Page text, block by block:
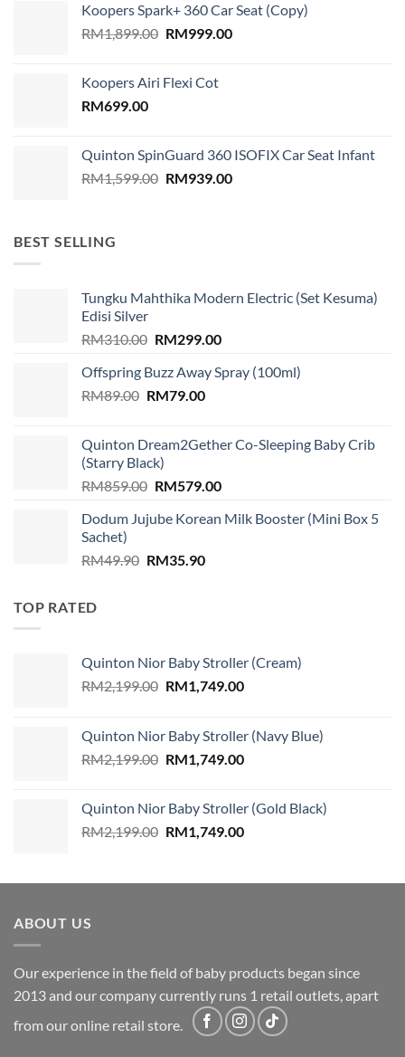
RM689.00.RM599.00.
Koopers Spark+ 360 Car Seat (Copy)
RM1,899.00 Original
RM1,899.00.
RM999.00Current
Koopers Airi Flexi Cot
RM699.00
Quinton SpinGuard 360 ISOFIX Car Seat Infant
RM1,599.00 Original
RM939.00Current
BEST SELLING
Tungku Mahthika Modern Electric (Set Kesuma)
Edisi Silver
RM310.00 Original
was:
RM310.00.
RM299.00Current
is:
Offspring Buzz Away Spray (100ml)
RM89.00 Original
RM89.00.
RM79.00Current
RM79.00.
Quinton Dream2Gether Co-Sleeping Baby Crib
(Starry Black)
RM859.00 Original
was:
RM579.00Current
is:
Dodum Jujube Korean Milk Booster (Mini Box 5
Sachet)
RM49.90 Original
RM35.90Current
TOP RATED
Quinton Nior Baby Stroller (Cream)
RM2,199.00 Original
RM2,199.00.
RM1,749.00Current
RM1,749.00.
Quinton Nior Baby Stroller (Navy Blue)
RM2,199.00 Original
RM2,199.00.
RM1,749.00Current
RM1,749.00.
Quinton Nior Baby Stroller (Gold Black)
RM2,199.00 Original
RM2,199.00.
RM1,749.00Current
RM1,749.00.
ABOUT US
Our experience in the field of baby products began since
2013 and our company currently runs 1 retail outlets, apart
from our online retail store.